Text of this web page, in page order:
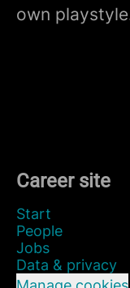
own
Career site
Start
People
Jobs
Data & privacy